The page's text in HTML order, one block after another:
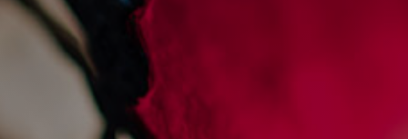
sankey’s at 45: a legacy